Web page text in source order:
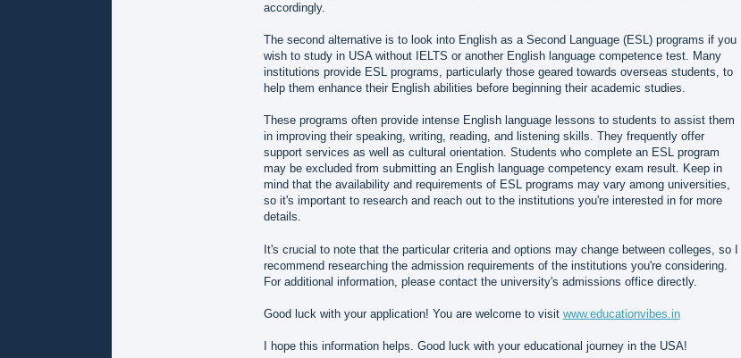
accordingly.
The second alternative is to look into English as a Second Language (ESL) programs if you
wish to study in USA without IELTS or another English language competence test. Many
institutions provide ESL programs, particularly those geared towards overseas students, to
help them enhance their English abilities before beginning their academic studies.
These programs often provide intense English language lessons to students to assist them
in improving their speaking, writing, reading, and listening skills. They frequently offer
support services as well as cultural orientation. Students who complete an ESL program
may be excluded from submitting an English language competency exam result. Keep in
mind that the availability and requirements of ESL programs may vary among universities,
so it's important to research and reach out to the institutions you're interested in for more
details.
It's crucial to note that the particular criteria and options may change between colleges, so I
recommend researching the admission requirements of the institutions you're considering.
For additional information, please contact the university's admissions office directly.
Good luck with your application! You are welcome to visit www.educationvibes.in
I hope this information helps. Good luck with your educational journey in the USA!